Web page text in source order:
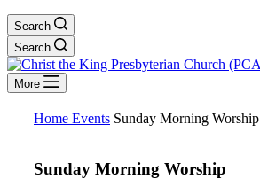
Search
Search
More
Home Events Sunday Morning Worship
Sunday Morning Worship